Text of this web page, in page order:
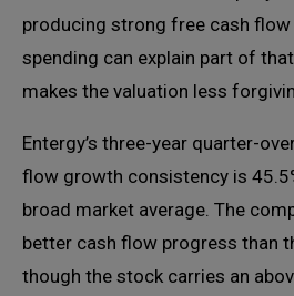
producing strong free cash flow
spending can explain part of
makes the valuation less
Entergy’s three-year quarter-
flow growth consistency is
broad market average. The
better cash flow progress than
though the stock carries an